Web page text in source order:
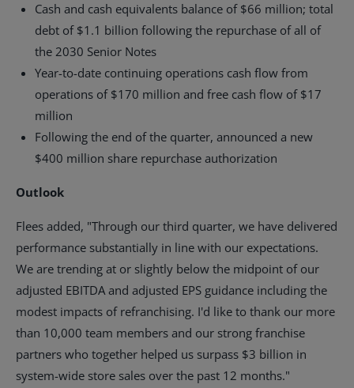
Cash and cash equivalents balance of $66 million; total
debt of $1.1 billion following the repurchase of all of
the 2030 Senior Notes
Year-to-date continuing operations cash flow from
operations of $170 million and free cash flow of $17
million
Following the end of the quarter, announced a new
$400 million share repurchase authorization
Outlook
Flees added, "Through our third quarter, we have delivered
performance substantially in line with our expectations.
We are trending at or slightly below the midpoint of our
adjusted EBITDA and adjusted EPS guidance including the
modest impacts of refranchising. I'd like to thank our more
than 10,000 team members and our strong franchise
partners who together helped us surpass $3 billion in
system-wide store sales over the past 12 months."